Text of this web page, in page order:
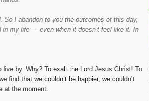
I abandon to you the outcomes of this day,
in my life — even when it doesn’t feel like it. In
by. Why? To exalt the Lord Jesus Christ! To
find that we couldn’t be happier, we couldn’t
at the moment.